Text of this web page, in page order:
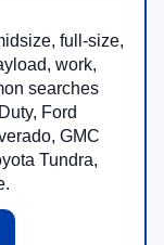
full-size,
work,
searches
Ford
GMC
Tundra,